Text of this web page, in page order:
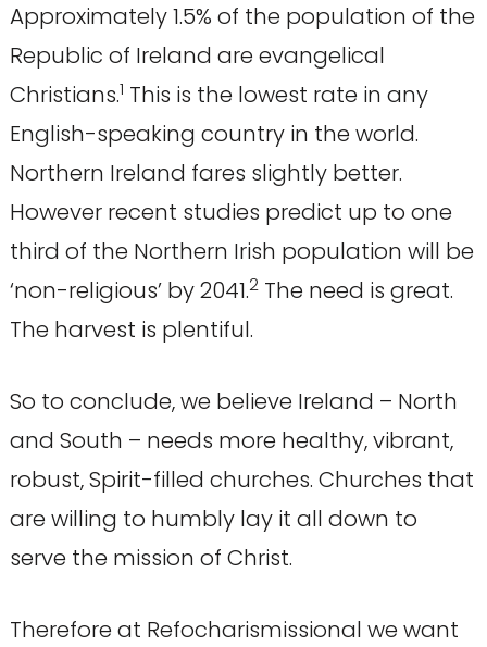
Approximately 1.5% of the population of the
Republic of Ireland are evangelical
Christians.1 This is the lowest rate in any
English-speaking country in the world.
Northern Ireland fares slightly better.
However recent studies predict up to one
third of the Northern Irish population will be
‘non-religious’ by 2041.2The need is great.
The harvest is plentiful.
So to conclude, we believe Ireland – North
and South – needs more healthy, vibrant,
robust, Spirit-filled churches. Churches that
are willing to humbly lay it all down to
serve the mission of Christ.
Therefore at Refocharismissional we want